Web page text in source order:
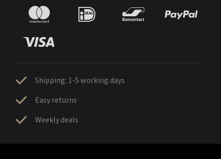
Shipping: 1-5 working days
Easy returns
Weekly deals